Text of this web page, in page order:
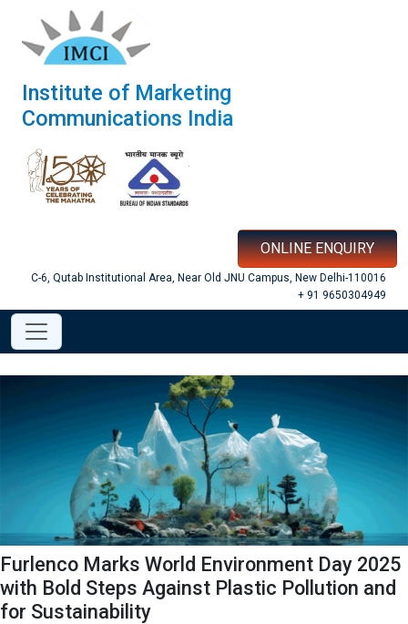
Institute of Marketing
Communications India
ONLINE ENQUIRY
C-6, Qutab Institutional Area, Near Old JNU Campus, New Delhi-110016
+ 91 9650304949
Furlenco Marks World Environment Day 2025
with Bold Steps Against Plastic Pollution and
for Sustainability